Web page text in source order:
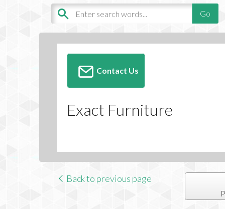
Contact Us
Exact Furniture
Back to previous page